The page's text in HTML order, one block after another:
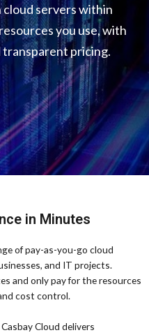
cloud servers within
you use, with
pricing.
in Minutes
of pay-as-you-go cloud
and IT projects.
and only pay for the resources
cost control.
Cloud delivers